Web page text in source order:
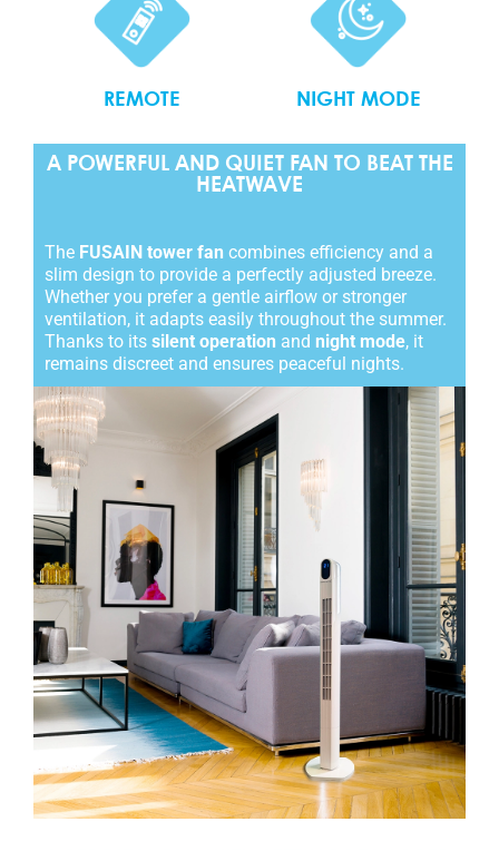
REMOTE NIGHT MODE
A POWERFUL AND QUIET FAN TO BEAT THE
HEATWAVE
The FUSAIN tower fan combines efficiency and a
slim design to provide a perfectly adjusted breeze.
Whether you prefer a gentle airflow or stronger
ventilation, it adapts easily throughout the summer.
Thanks to its silent operation and night mode, it
remains discreet and ensures peaceful nights.